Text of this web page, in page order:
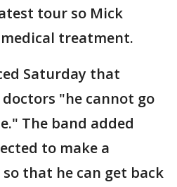
tour so Mick
medical treatment.
Saturday that
doctors "he cannot go
The band added
to make a
that he can get back